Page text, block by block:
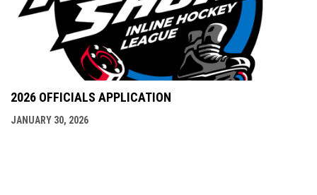
2026 OFFICIALS APPLICATION
JANUARY 30, 2026